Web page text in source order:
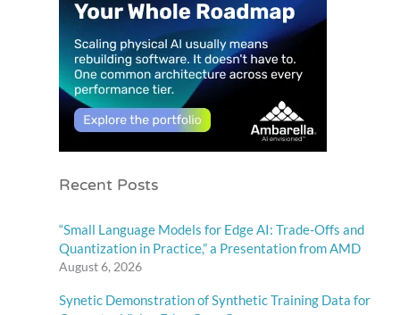
Recent Posts
“Small Language Models for Edge AI: Trade-Offs and
Quantization in Practice,” a Presentation from AMD
August 6, 2026
Synetic Demonstration of Synthetic Training Data for